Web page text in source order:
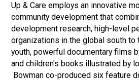
Up & Care employs an innovative
community development that
development research, high-level
organizations in the global south to
youth, powerful documentary films
and children's books illustrated by
Bowman co-produced six feature